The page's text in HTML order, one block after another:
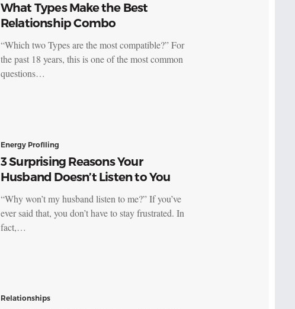
What Types Make the Best
Relationship Combo
“Which two Types are the most compatible?” For
the past 18 years, this is one of the most common
questions…
Energy Profiling
3 Surprising Reasons Your
Husband Doesn’t Listen to You
“Why won’t my husband listen to me?” If you’ve
ever said that, you don’t have to stay frustrated. In
fact,…
Relationships